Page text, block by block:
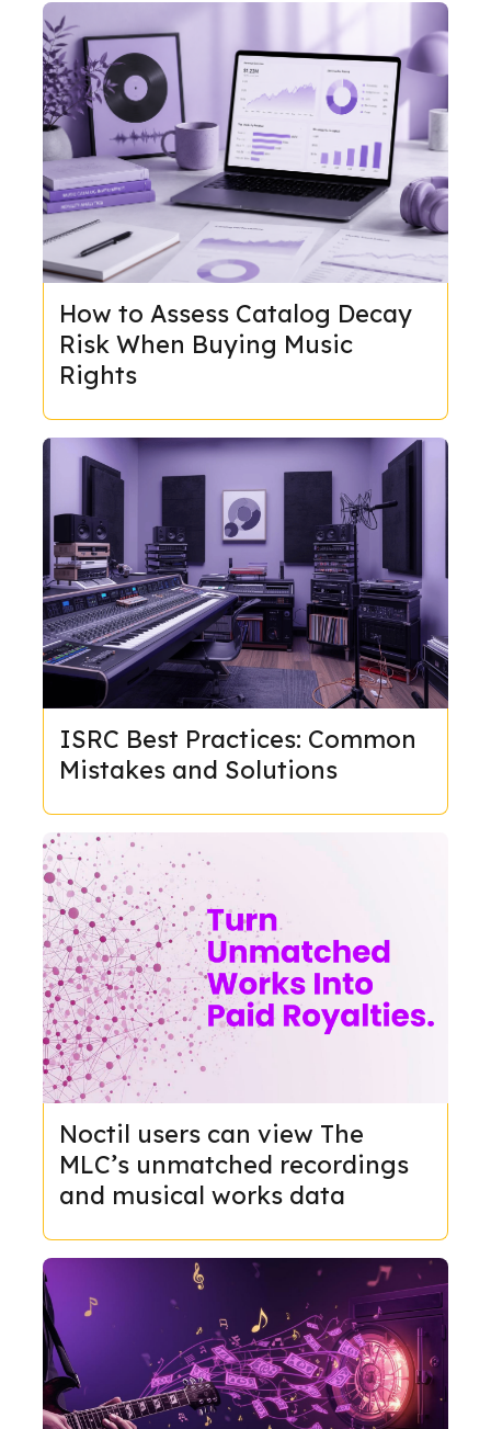
How to Assess Catalog Decay
Risk When Buying Music
Rights
ISRC Best Practices: Common
Mistakes and Solutions
Noctil users can view The
MLC’s unmatched recordings
and musical works data